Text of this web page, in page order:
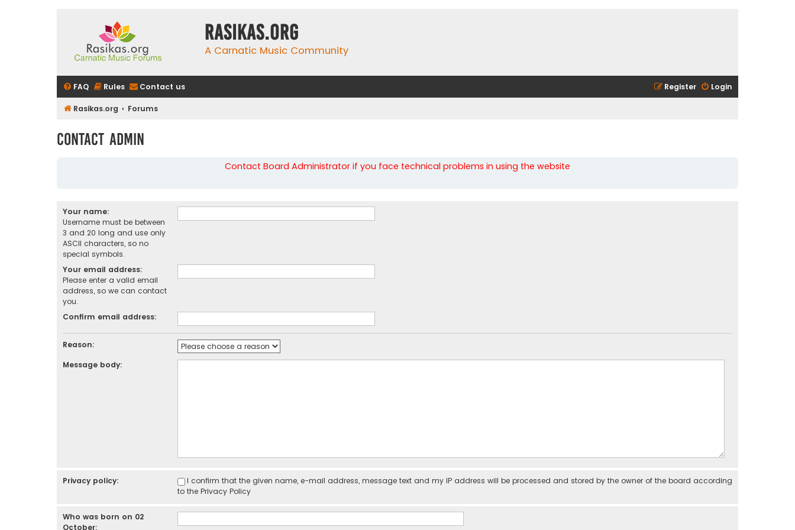
rasikas.org
A Carnatic Music Community
FAQ Rules Contact us Login
Register
Rasikas.org Forums
Contact Admin
Contact Board Administrator if you face technical problems in using the website
Your name:
Username must be between
3 and 20 long and use only
ASCII characters, so no
special symbols.
Your email address:
Please enter a valid email
address, so we can contact
you.
Confirm email address:
Reason:
Message body:
Privacy policy:
I confirm that the given name, e-mail address, message text and my IP address will be processed and stored by the owner of the board according
to the Privacy Policy
Who was born on 02
October: